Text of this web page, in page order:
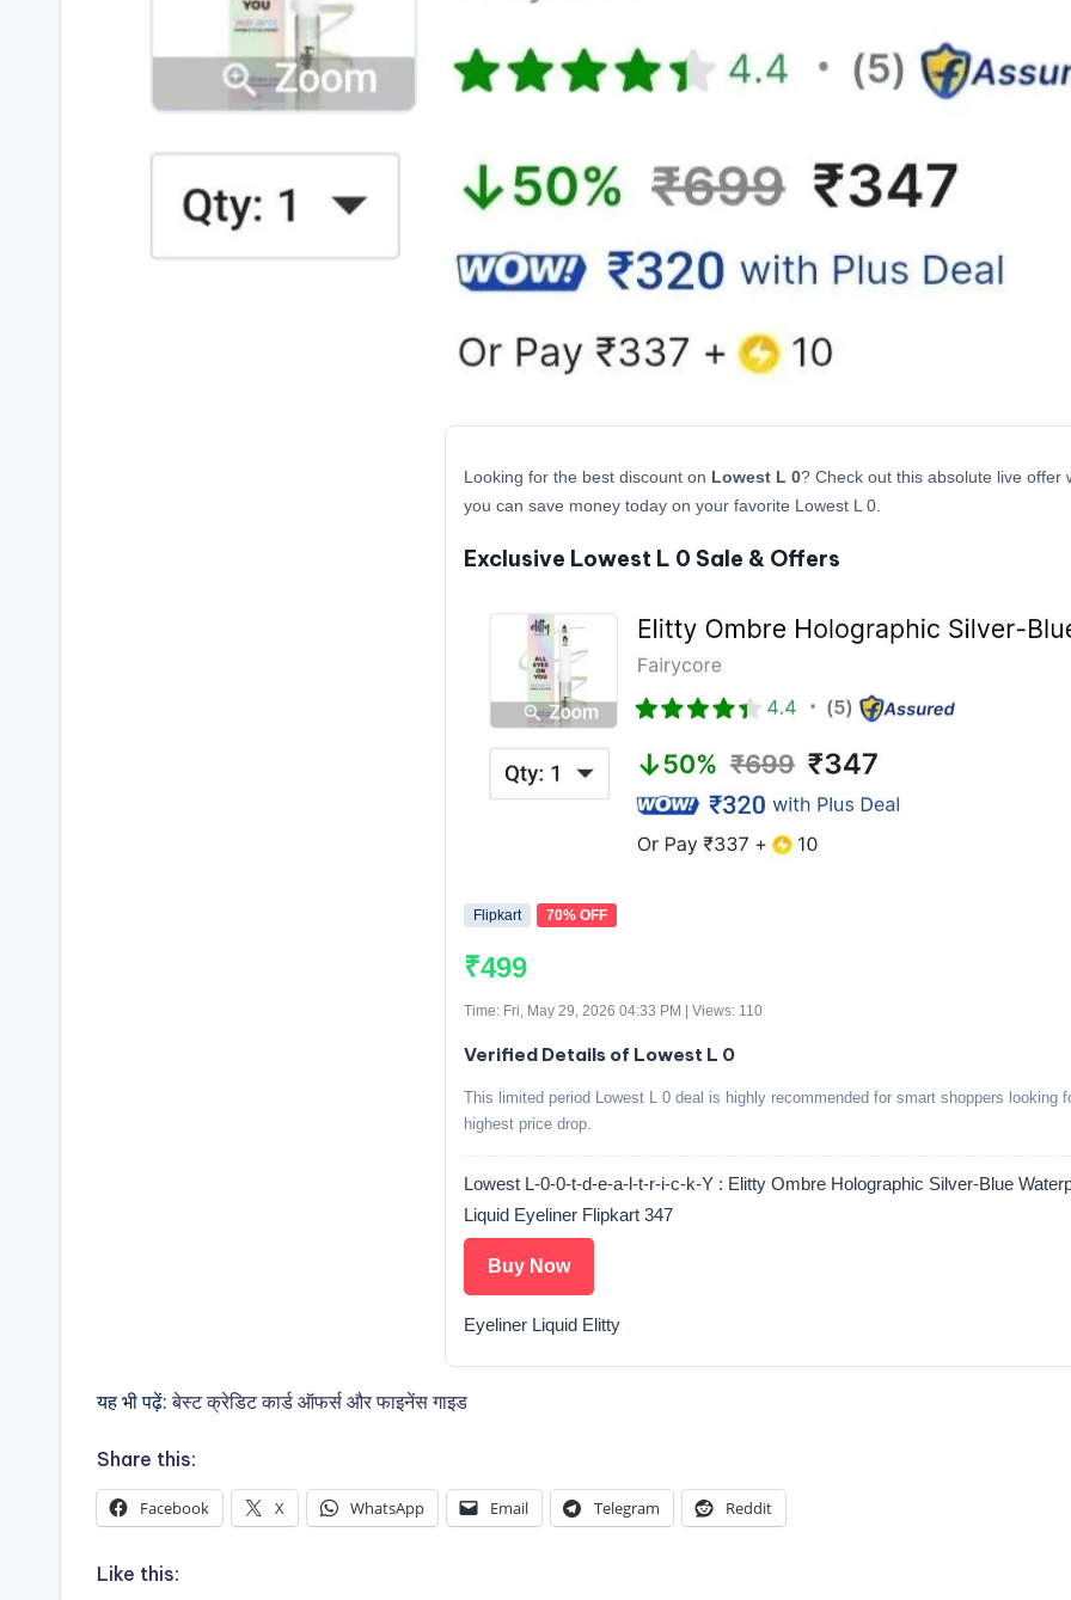
Looking for the best discount on Lowest L 0? Check out this absolute live offer
you can save money today on your favorite Lowest L 0.
Exclusive Lowest L 0 Sale & Offers
Flipkart 70% OFF
₹499
Time: Fri, May 29, 2026 04:33 PM | Views: 110
Verified Details of Lowest L 0
This limited period Lowest L 0 deal is highly recommended for smart shoppers looking
highest price drop.
Lowest L-0-0-t-d-e-a-l-t-r-i-c-k-Y : Elitty Ombre Holographic Silver-Blue
Liquid Eyeliner Flipkart 347
Buy Now
Eyeliner Liquid Elitty
यह भी पढ़ें:बेस्ट क्रेडिट कार्ड ऑफर्स और फाइनेंस गाइड
Share this:
Facebook X WhatsApp Email Telegram Reddit
Like this: